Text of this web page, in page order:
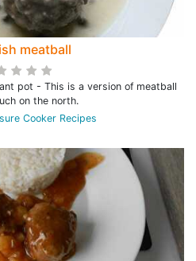
meatball
pot - This is a version of meatball
on the north.
Cooker Recipes